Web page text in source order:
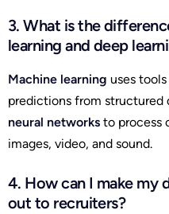
3. What is the
learning and deep
Machine learning uses
predictions from structured
neural networks to process
images, video, and sound.
4. How can I make my
out to recruiters?